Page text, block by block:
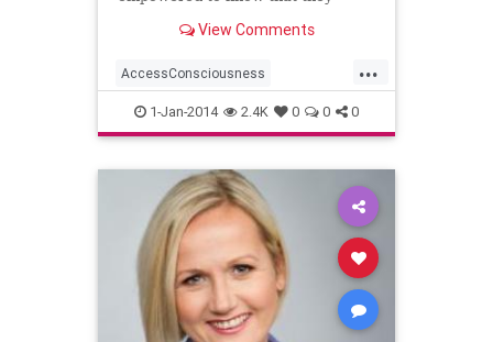
debates lately about mental health
View Comments
...
AccessConsciousness
AccesstheBars MentalHealth
1-Jan-2014 2.4K 0 0 0